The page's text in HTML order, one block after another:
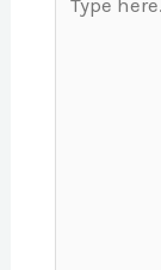
here..